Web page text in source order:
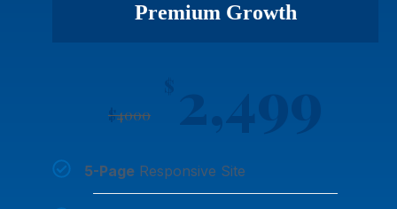
Premium Growth
4000 2,499
5-PageResponsive Site